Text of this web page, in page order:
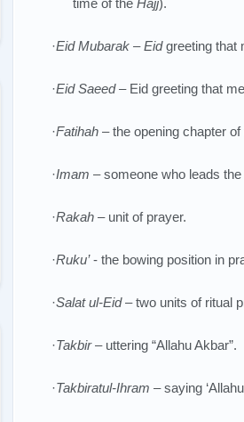
time of the Hajj).
·Eid Mubarak – Eidgreeting that
·Eid Saeed – Eid greeting that
·Fatihah – the opening chapter
·Imam – someone who leads the
·Rakah – unit of prayer.
·Ruku’- the bowing position in
·Salat ul-Eid– two units of ritual
·Takbir– uttering “Allahu Akbar”.
·Takbiratul-Ihram – saying